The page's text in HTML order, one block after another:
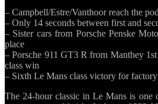
– Campbell/Estre/Vanthoor reach the
– Only 14 seconds between first and
– Sister cars from Porsche Penske
place
– Porsche 911 GT3 R from Manthey
class win
– Sixth Le Mans class victory for
The 24-hour classic in Le Mans is one